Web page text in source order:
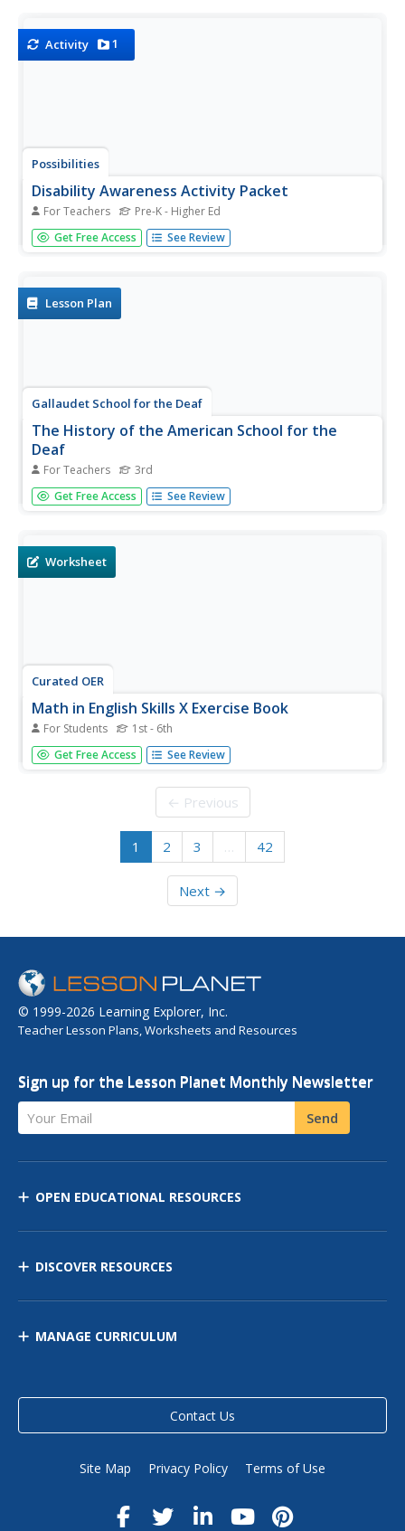
this is a...
Activity 1
Possibilities
Disability Awareness Activity Packet
For Teachers Pre-K - Higher Ed
When you have an inclusive classroom it is important to
help your general education students understand their
building a...
Get Free Access See Review
Lesson Plan
Gallaudet School for the Deaf
The History of the American School for the
Deaf
For Teachers 3rd
To better understand the significance and history of the
American School for the Deaf, hearing-impaired learners
explore...
Get Free Access See Review
Worksheet
Curated OER
Math in English Skills X Exercise Book
For Students 1st - 6th
Provide your remedial math students with a handy packet
that will help them practice prime factorization, exponents
packet includes 20 pages, bright images, and answer
Get Free Access See Review
← Previous
1 2 3 … 42
Next →
© 1999-2026 Learning Explorer, Inc.
Teacher Lesson Plans, Worksheets and Resources
Sign up for the Lesson Planet Monthly Newsletter
Your Email Send
OPEN EDUCATIONAL RESOURCES
DISCOVER RESOURCES
MANAGE CURRICULUM
Contact Us
Site Map Privacy Policy Terms of Use